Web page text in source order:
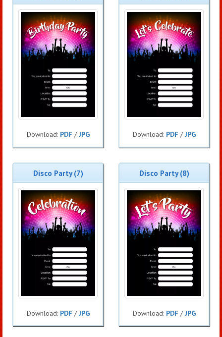
Download: PDF /JPG Download: PDF /JPG
Disco Party (7)
Download: PDF /JPG
Disco Party (8)
Download: PDF /JPG